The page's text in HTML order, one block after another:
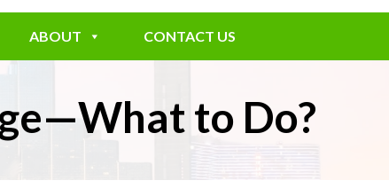
ABOUT CONTACT US
to Do?